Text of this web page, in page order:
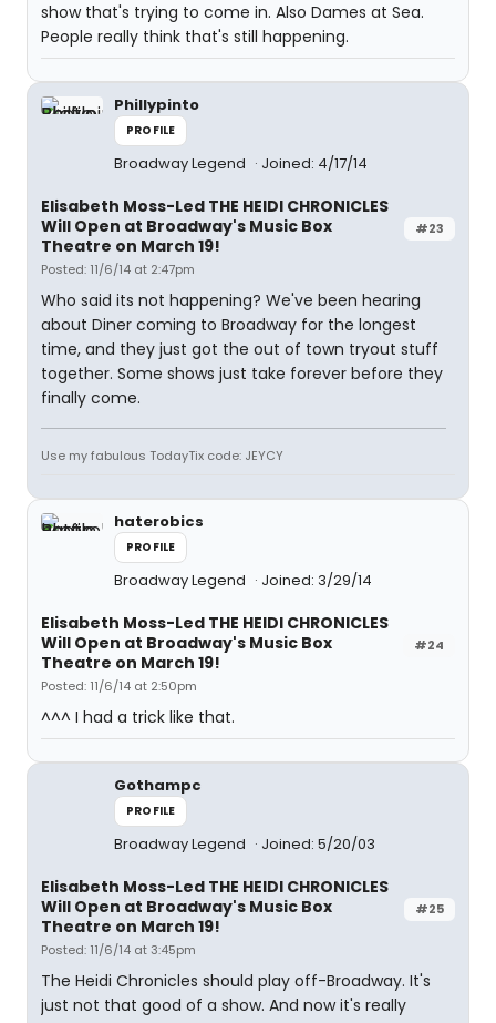
show that's trying to come in. Also Dames at Sea.
People really think that's still happening.
Phillypinto
PROFILE
Broadway Legend Joined: 4/17/14
#23
Elisabeth Moss-Led THE HEIDI CHRONICLES
Will Open at Broadway's Music Box
Theatre on March 19!
Posted: 11/6/14 at 2:47pm
Who said its not happening? We've been hearing
about Diner coming to Broadway for the longest
time, and they just got the out of town tryout stuff
together. Some shows just take forever before they
finally come.
Use my fabulous TodayTix code: JEYCY
haterobics
PROFILE
Broadway Legend Joined: 3/29/14
#24
Elisabeth Moss-Led THE HEIDI CHRONICLES
Will Open at Broadway's Music Box
Theatre on March 19!
Posted: 11/6/14 at 2:50pm
^^^ I had a trick like that.
Gothampc
PROFILE
Broadway Legend Joined: 5/20/03
#25
Elisabeth Moss-Led THE HEIDI CHRONICLES
Will Open at Broadway's Music Box
Theatre on March 19!
Posted: 11/6/14 at 3:45pm
The Heidi Chronicles should play off-Broadway. It's
just not that good of a show. And now it's really